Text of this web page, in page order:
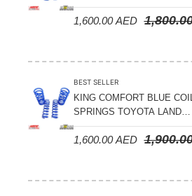
– 2024 ON
1,600.00AED
BEST SELLER
KING COMFORT BLUE COIL
SPRINGS TOYOTA LAND
CRUISER 300 SERIES
STANDARD +10MM LIFT
1,600.00AED